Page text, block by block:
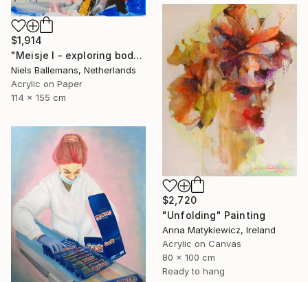
$1,914
"Meisje I - exploring body, gesture and language" Painting
Niels Ballemans, Netherlands
Acrylic on Paper
114 x 155 cm
$2,720
"Unfolding" Painting
Anna Matykiewicz, Ireland
Acrylic on Canvas
80 x 100 cm
Ready to hang